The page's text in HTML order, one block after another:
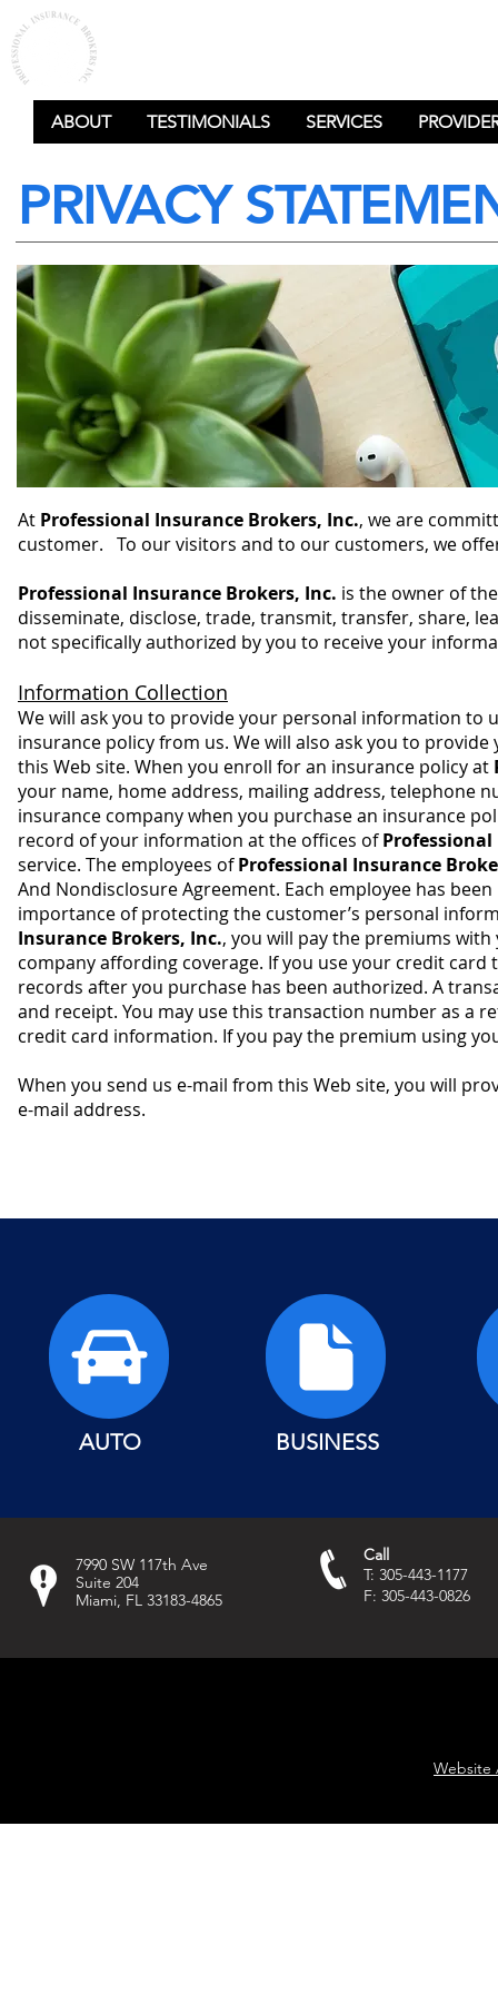
ABOUT TESTIMONIALS SERVICES
PRIVACY
At Professional Insurance Brokers, Inc., we are
customer. To our visitors and to our customers, we
Professional Insurance Brokers, Inc. is the owner of
disseminate, disclose, trade, transmit, transfer, share,
not specifically authorized by you to receive your
Information Collection
We will ask you to provide your personal information to
insurance policy from us. We will also ask you to
this Web site. When you enroll for an insurance policy at
your name, home address, mailing address, telephone
insurance company when you purchase an insurance
record of your information at the offices of
service. The employees ofProfessional Insurance
And Nondisclosure Agreement. Each employee has
importance of protecting the customer’s personal
Insurance Brokers, Inc., you will pay the premiums
company affording coverage. If you use your credit
records after you purchase has been authorized. A
and receipt. You may use this transaction number as a
credit card information. If you pay the premium using
When you send us e-mail from this Web site, you will
e-mail address.
AUTO BUSINESS
7990 SW 117th Ave
Suite 204
Miami, FL 33183-4865
Call
T: 305-443-1177
F: 305-443-0826
Website